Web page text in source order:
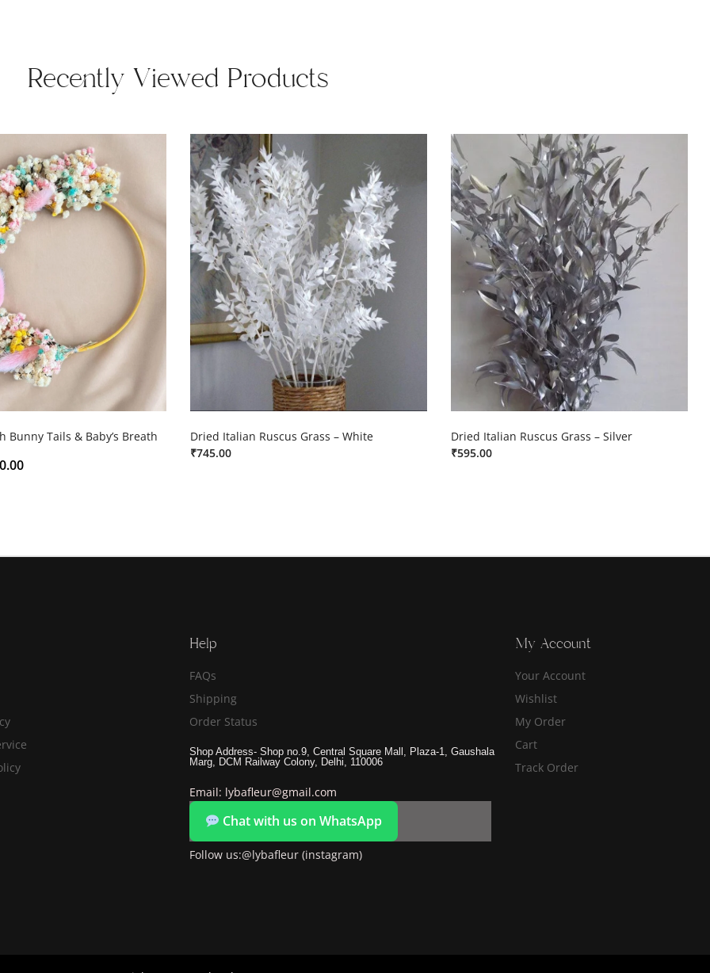
Recently Viewed Products
Bunny Tails & Baby’s Breath
Dried Italian Ruscus Grass – White
₹745.00
Dried Italian Ruscus Grass – Silver
₹595.00
Help
FAQs
Shipping
Order Status
Shop Address- Shop no.9, Central Square Mall, Plaza-1, Gaushala
Marg, DCM Railway Colony, Delhi, 110006
Email: lybafleur@gmail.com
Chat with us on WhatsApp
Follow us:@lybafleur (instagram)
My Account
Your Account
Wishlist
My Order
Cart
Track Order